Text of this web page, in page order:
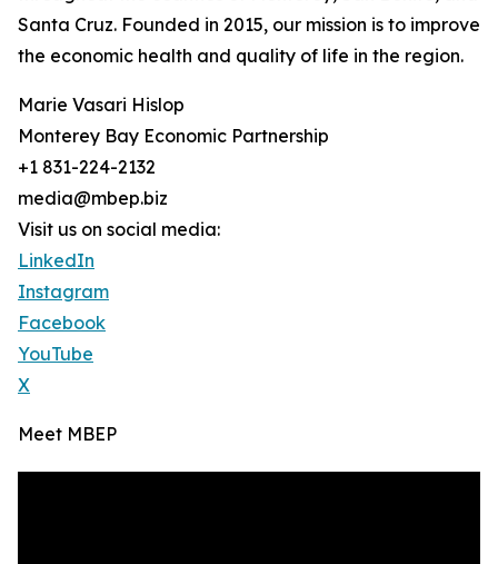
Santa Cruz. Founded in 2015, our mission is to improve
the economic health and quality of life in the region.
Marie Vasari Hislop
Monterey Bay Economic Partnership
+1 831-224-2132
media@mbep.biz
Visit us on social media:
LinkedIn
Instagram
Facebook
YouTube
X
Meet MBEP